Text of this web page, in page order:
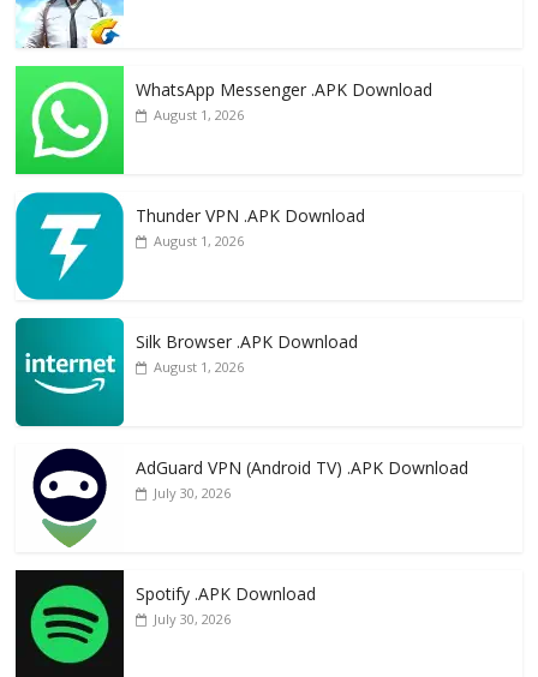
WhatsApp Messenger .APK Download
August 1, 2026
Thunder VPN .APK Download
August 1, 2026
Silk Browser .APK Download
August 1, 2026
AdGuard VPN (Android TV) .APK Download
July 30, 2026
Spotify .APK Download
July 30, 2026